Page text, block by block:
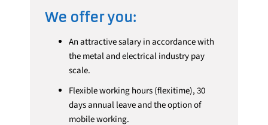
We offer you:
An attractive salary in accordance with
the metal and electrical industry pay
scale.
Flexible working hours (flexitime), 30
days annual leave and the option of
mobile working.